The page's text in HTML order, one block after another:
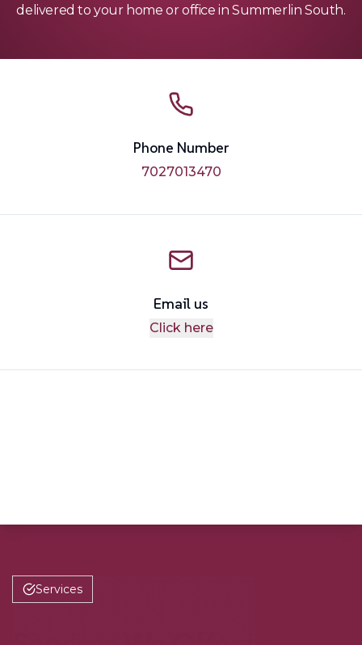
delivered to your home or office in Summerlin South.
Phone Number
7027013470
Email us
Click here
Services